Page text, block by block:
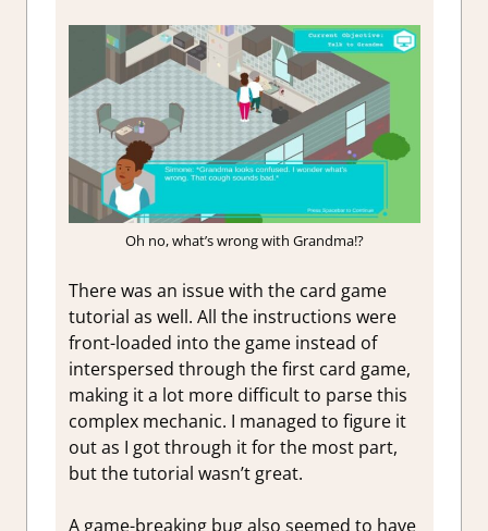
Oh no, what’s wrong with Grandma!?
There was an issue with the card game
tutorial as well. All the instructions were
front-loaded into the game instead of
interspersed through the first card game,
making it a lot more difficult to parse this
complex mechanic. I managed to figure it
out as I got through it for the most part,
but the tutorial wasn’t great.
A game-breaking bug also seemed to have